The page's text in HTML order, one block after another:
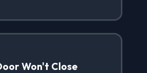
Won't Close